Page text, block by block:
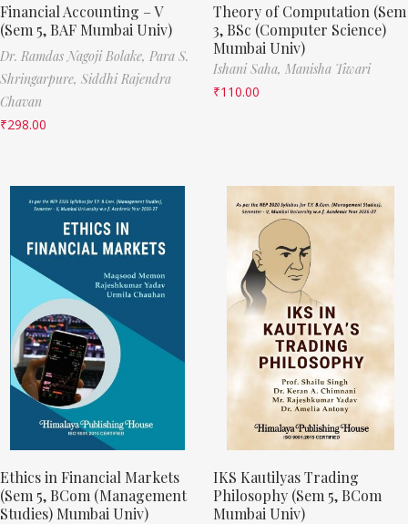
Financial Accounting – V
(Sem 5, BAF Mumbai Univ)
Dr. Ramdas Nagoji Bolake, Para S.
Shringarpure, Siddhi Rajendra
Chavan
₹298.00
Theory of Computation (Sem
3, BSc (Computer Science)
Mumbai Univ)
Ishani Saha, Manisha Tiwari
₹110.00
Ethics in Financial Markets
(Sem 5, BCom (Management
Studies) Mumbai Univ)
IKS Kautilyas Trading
Philosophy (Sem 5, BCom
Mumbai Univ)